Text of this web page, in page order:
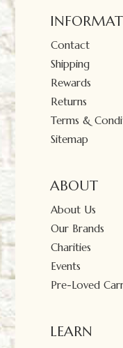
Contact
Shipping
Rewards
Returns
Terms &
Sitemap
ABOUT
About Us
Our Brands
Charities
Events
Pre-Loved
LEARN